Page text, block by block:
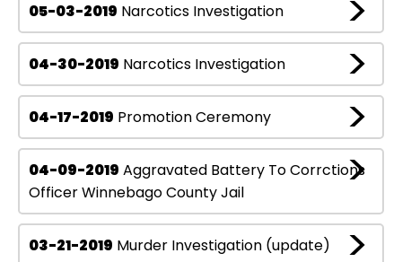
05-03-2019 Narcotics Investigation
04-30-2019 Narcotics Investigation
04-17-2019 Promotion Ceremony
04-09-2019 Aggravated Battery To Corrctions
Officer Winnebago County Jail
03-21-2019 Murder Investigation (update)